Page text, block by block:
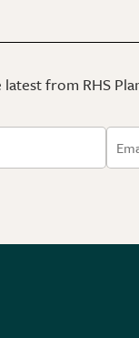
from RHS